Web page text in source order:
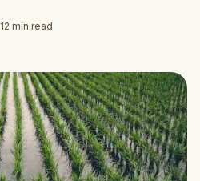
12 min read